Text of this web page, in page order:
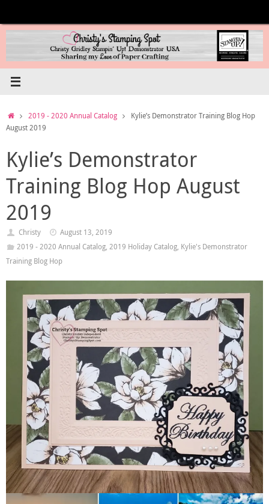
content
Home2019 - 2020 Annual Catalog
Kylie’s Demonstrator Training Blog Hop
August 2019
Kylie’s Demonstrator
Training Blog Hop August
2019
Christy
August 13, 2019
2019 - 2020 Annual Catalog, 2019 Holiday Catalog, Kylie's Demonstrator
Training Blog Hop